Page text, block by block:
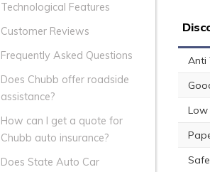
Technological Features
Customer Reviews
Frequently Asked Questions
Does Chubb offer roadside
assistance?
How can I get a quote for
Chubb auto insurance?
Does State Auto Car
Anti
Low